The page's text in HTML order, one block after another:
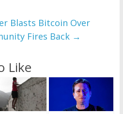
Blasts Bitcoin Over
Fires Back →
Like